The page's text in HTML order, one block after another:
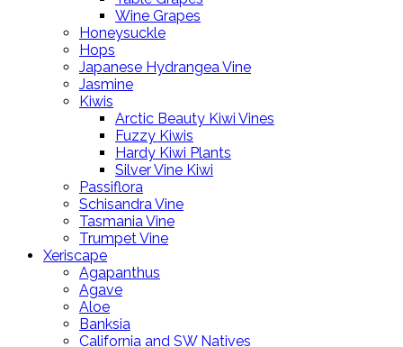
Wine Grapes
Honeysuckle
Hops
Japanese Hydrangea Vine
Jasmine
Kiwis
Arctic Beauty Kiwi Vines
Fuzzy Kiwis
Hardy Kiwi Plants
Silver Vine Kiwi
Passiflora
Schisandra Vine
Tasmania Vine
Trumpet Vine
Xeriscape
Agapanthus
Agave
Aloe
Banksia
California and SW Natives